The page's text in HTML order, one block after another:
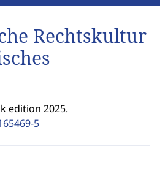
Rechtskultur
edition 2025.
5